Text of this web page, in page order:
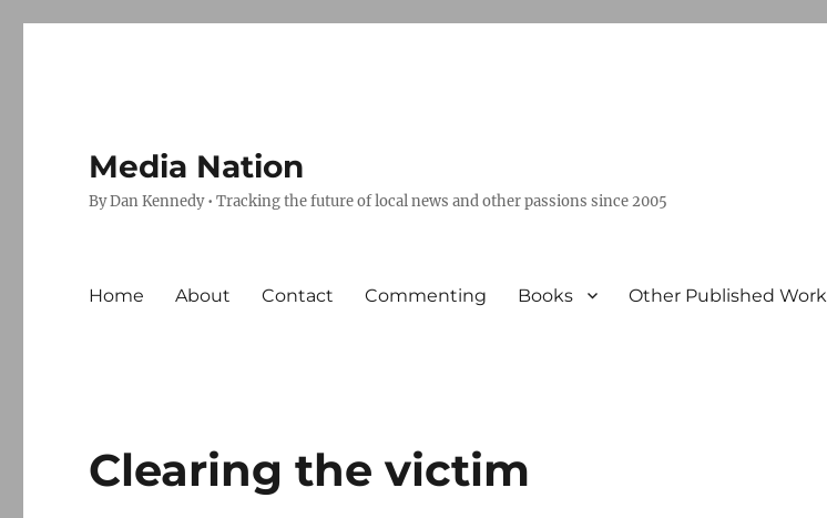
Media Nation
By Dan Kennedy • Tracking the future of local news and other passions since 2005
Home About Contact Commenting Books Other Published Work
Clearing the victim